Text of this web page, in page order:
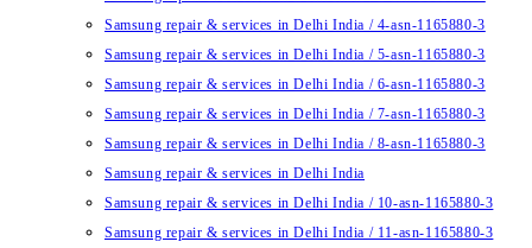
Samsung repair & services in Delhi India / 4-asn-1165880-3
Samsung repair & services in Delhi India / 5-asn-1165880-3
Samsung repair & services in Delhi India / 6-asn-1165880-3
Samsung repair & services in Delhi India / 7-asn-1165880-3
Samsung repair & services in Delhi India / 8-asn-1165880-3
Samsung repair & services in Delhi India
Samsung repair & services in Delhi India / 10-asn-1165880-3
Samsung repair & services in Delhi India / 11-asn-1165880-3